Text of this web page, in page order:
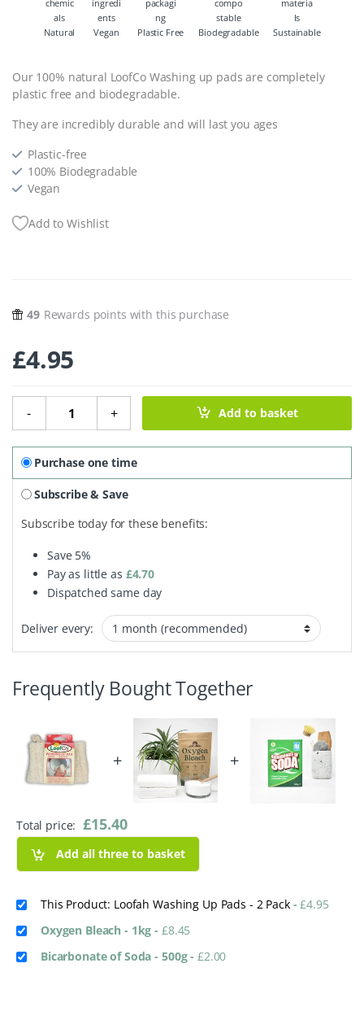
Natural Vegan Plastic Free Biodegradable Sustainable
Our 100% natural LoofCo Washing up pads are completely
plastic free and biodegradable.
They are incredibly durable and will last you ages
Plastic-free
100% Biodegradable
Vegan
Add to Wishlist
49 Rewards points with this purchase
£4.95
-
Loofah Washing Up Pads - 2 Pack quantity
+ Add to basket
Purchase one time
Subscribe & Save
Subscribe today for these benefits:
Save 5%
Pay as little as £4.70
Dispatched same day
Deliver every:
Frequently Bought Together
+ +
Total price: £15.40
Add all three to basket
This Product: Loofah Washing Up Pads - 2 Pack -£4.95
Oxygen Bleach - 1kg- £8.45
Bicarbonate of Soda - 500g- £2.00